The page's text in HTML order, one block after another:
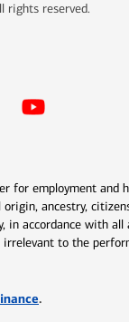
rights reserved.
for employment
origin, ancestry,
in accordance with
to the
window
Opens in new
.